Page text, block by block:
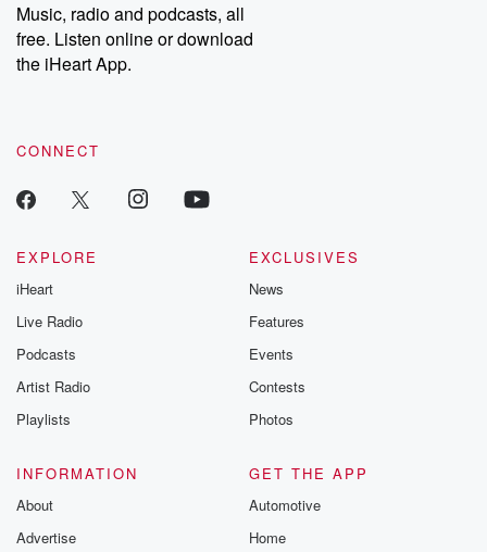
Music, radio and podcasts, all
free. Listen online or download
the iHeart App.
CONNECT
EXPLORE
iHeart
Live Radio
Podcasts
Artist Radio
Playlists
EXCLUSIVES
News
Features
Events
Contests
Photos
INFORMATION
About
Advertise
GET THE APP
Automotive
Home